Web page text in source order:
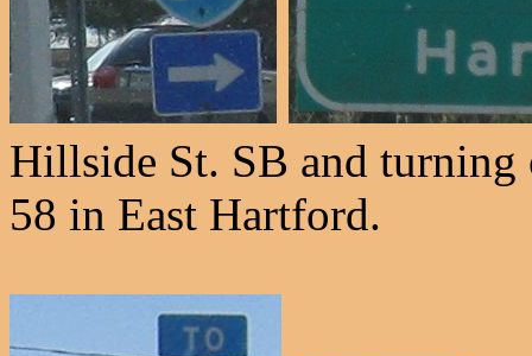
Hillside St. SB and
58 in East Hartford.